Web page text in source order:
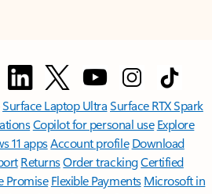
Surface Laptop UltraSurface RTX Spark
Copilot for personal use Explore
11 appsAccount profile Download
ReturnsOrder trackingCertified
Promise Flexible Payments Microsoft in